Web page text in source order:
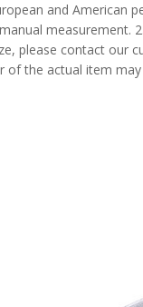
and American
measurement.
please contact our
the actual item